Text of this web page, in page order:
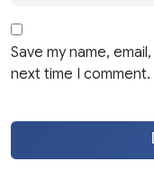
Save my name,
next time I comment.